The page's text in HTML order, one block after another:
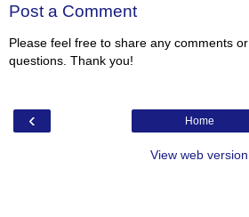
Post a Comment
Please feel free to share any comments or
questions. Thank you!
‹ Home
View web version